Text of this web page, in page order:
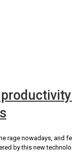
rage nowadays, and
by this new